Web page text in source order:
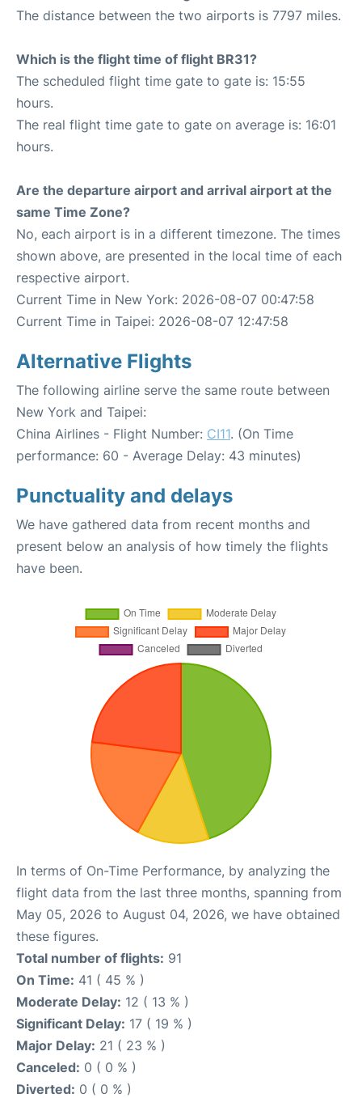
The distance between the two airports is 7797 miles.
Which is the flight time of flight BR31?
The scheduled flight time gate to gate is: 15:55
hours.
The real flight time gate to gate on average is: 16:01
hours.
Are the departure airport and arrival airport at the
same Time Zone?
No, each airport is in a different timezone. The times
shown above, are presented in the local time of each
respective airport.
Current Time in New York: 2026-08-07 00:47:58
Current Time in Taipei: 2026-08-07 12:47:58
Alternative Flights
The following airline serve the same route between
New York and Taipei:
China Airlines - Flight Number: CI11. (On Time
performance: 60 - Average Delay: 43 minutes)
Punctuality and delays
We have gathered data from recent months and
present below an analysis of how timely the flights
have been.
In terms of On-Time Performance, by analyzing the
flight data from the last three months, spanning from
May 05, 2026 to August 04, 2026, we have obtained
these figures.
Total number of flights: 91
On Time: 41 ( 45 % )
Moderate Delay: 12 ( 13 % )
Significant Delay: 17 ( 19 % )
Major Delay: 21 ( 23 % )
Canceled: 0 ( 0 % )
Diverted: 0 ( 0 % )